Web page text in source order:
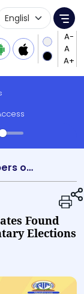
News
Nomination papers of 56 candidates found valid for 4th phase of parliamentary elections in Bihar
Found
Elections